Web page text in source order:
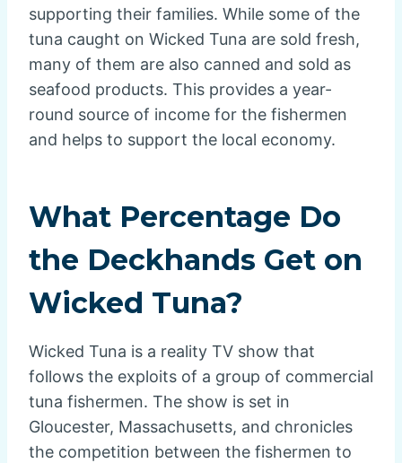
supporting their families. While some of the
tuna caught on Wicked Tuna are sold fresh,
many of them are also canned and sold as
seafood products. This provides a year-
round source of income for the fishermen
and helps to support the local economy.
What Percentage Do
the Deckhands Get on
Wicked Tuna?
Wicked Tuna is a reality TV show that
follows the exploits of a group of commercial
tuna fishermen. The show is set in
Gloucester, Massachusetts, and chronicles
the competition between the fishermen to